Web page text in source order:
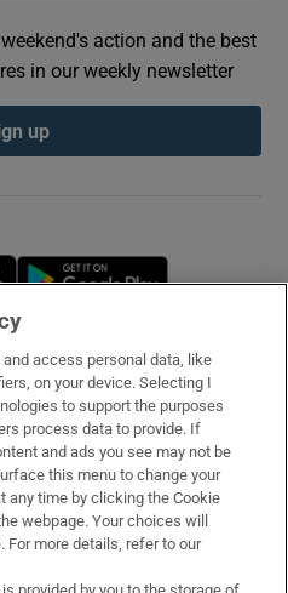
action and the best
in our weekly newsletter
up
Opens in new window
access personal data, like
on your device. Selecting I
to support the purposes
process data to provide. If
and ads you see may not be
this menu to change your
any time by clicking the Cookie
webpage. Your choices will
more details, refer to our